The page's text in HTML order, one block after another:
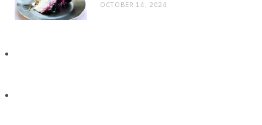
OCTOBER 14, 2024